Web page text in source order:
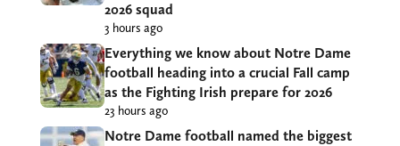
2026 squad
3 hours ago
Everything we know about Notre Dame
football heading into a crucial Fall camp
as the Fighting Irish prepare for 2026
23 hours ago
Notre Dame football named the biggest